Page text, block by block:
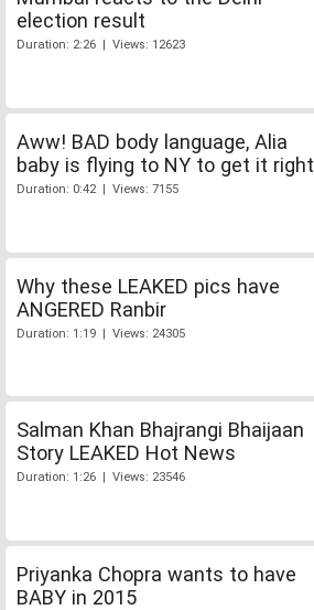
election result
Duration: 2:26 | Views: 12623
Aww! BAD body language, Alia
baby is flying to NY to get it right
Duration: 0:42 | Views: 7155
Why these LEAKED pics have
ANGERED Ranbir
Duration: 1:19 | Views: 24305
Salman Khan Bhajrangi Bhaijaan
Story LEAKED Hot News
Duration: 1:26 | Views: 23546
Priyanka Chopra wants to have
BABY in 2015